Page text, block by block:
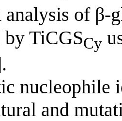
of β-
by TiCGSCy
nucleophile
and